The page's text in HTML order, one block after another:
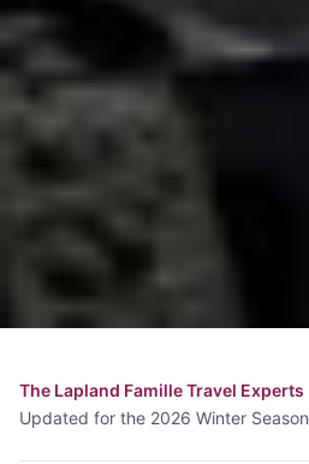
The Lapland Famille Travel Experts
Updated for the 2026 Winter Season